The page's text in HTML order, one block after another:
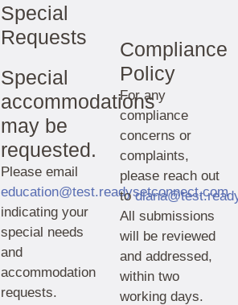
Special
Requests
Special
accommodations
may be
requested.
Please email
education@test.readysetconnect.com
indicating your
special needs
and
accommodation
requests.
Compliance
Policy
For any
compliance
concerns or
complaints,
please reach out
to
All submissions
will be reviewed
and addressed,
within two
working days.